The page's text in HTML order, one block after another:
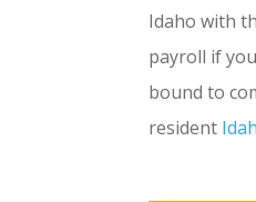
Idaho with
payroll if
bound to
resident